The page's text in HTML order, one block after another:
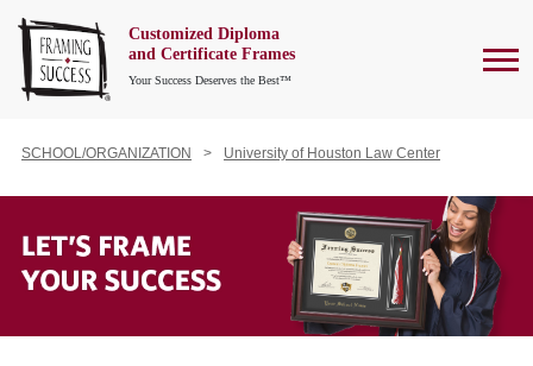
Customized Diploma
and Certificate Frames
Your Success Deserves the Best™
SCHOOL/ORGANIZATION University of Houston Law Center